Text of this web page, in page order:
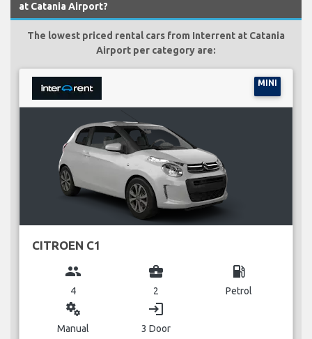
at Catania Airport?
The lowest priced rental cars from Interrent at Catania
Airport per category are:
MINI
CITROEN C1
group
4
business_center
2
local_gas_station
Petrol
miscellaneous_services
Manual
login
3 Door